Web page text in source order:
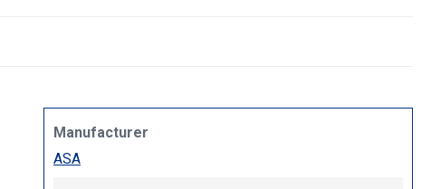
Manufacturer
ASA